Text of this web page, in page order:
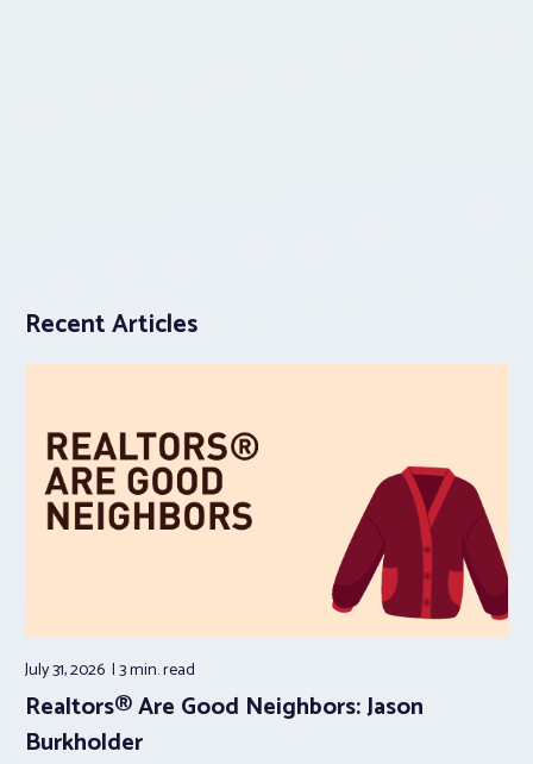
Recent Articles
July 31, 2026 3 min.read
Realtors® Are Good Neighbors: Jason
Burkholder